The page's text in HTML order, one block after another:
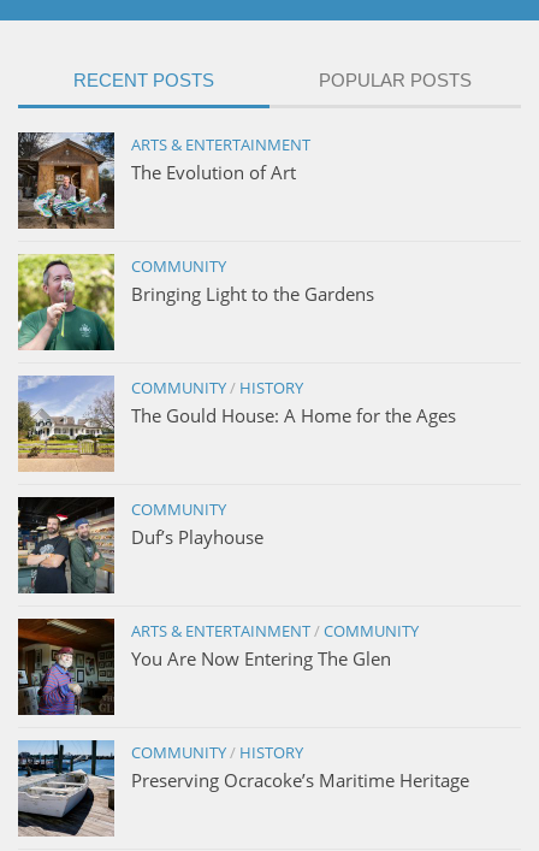
RECENT POSTS POPULAR POSTS
ARTS & ENTERTAINMENT
The Evolution of Art
COMMUNITY
Bringing Light to the Gardens
COMMUNITY/ HISTORY
The Gould House: A Home for the Ages
COMMUNITY
Duf’s Playhouse
ARTS & ENTERTAINMENT/COMMUNITY
You Are Now Entering The Glen
COMMUNITY/ HISTORY
Preserving Ocracoke’s Maritime Heritage